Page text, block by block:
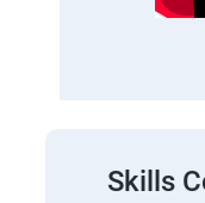
Skills